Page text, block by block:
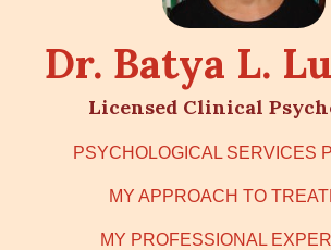
Dr. Batya L.
Licensed Clinical
PSYCHOLOGICAL SERVICES
MY APPROACH TO
MY PROFESSIONAL